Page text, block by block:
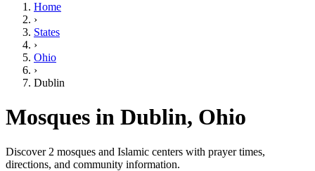
Home
›
States
›
Ohio
›
Dublin
Mosques in Dublin, Ohio
Discover 2 mosques and Islamic centers with prayer times,
directions, and community information.